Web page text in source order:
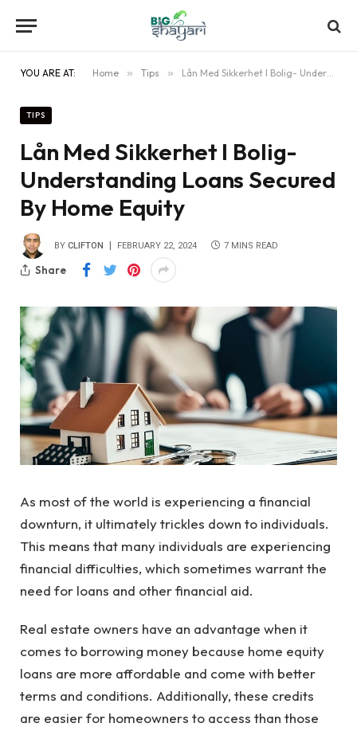
YOU ARE AT: Home » Tips » Lån Med Sikkerhet I Bolig- Understanding Loans Secured By Home Equity
TIPS
Lån Med Sikkerhet I Bolig-
Understanding Loans Secured
By Home Equity
BY CLIFTON FEBRUARY 22, 2024 7 MINS READ
Share
As most of the world is experiencing a financial
downturn, it ultimately trickles down to individuals.
This means that many individuals are experiencing
financial difficulties, which sometimes warrant the
need for loans and other financial aid.
Real estate owners have an advantage when it
comes to borrowing money because home equity
loans are more affordable and come with better
terms and conditions. Additionally, these credits
are easier for homeowners to access than those